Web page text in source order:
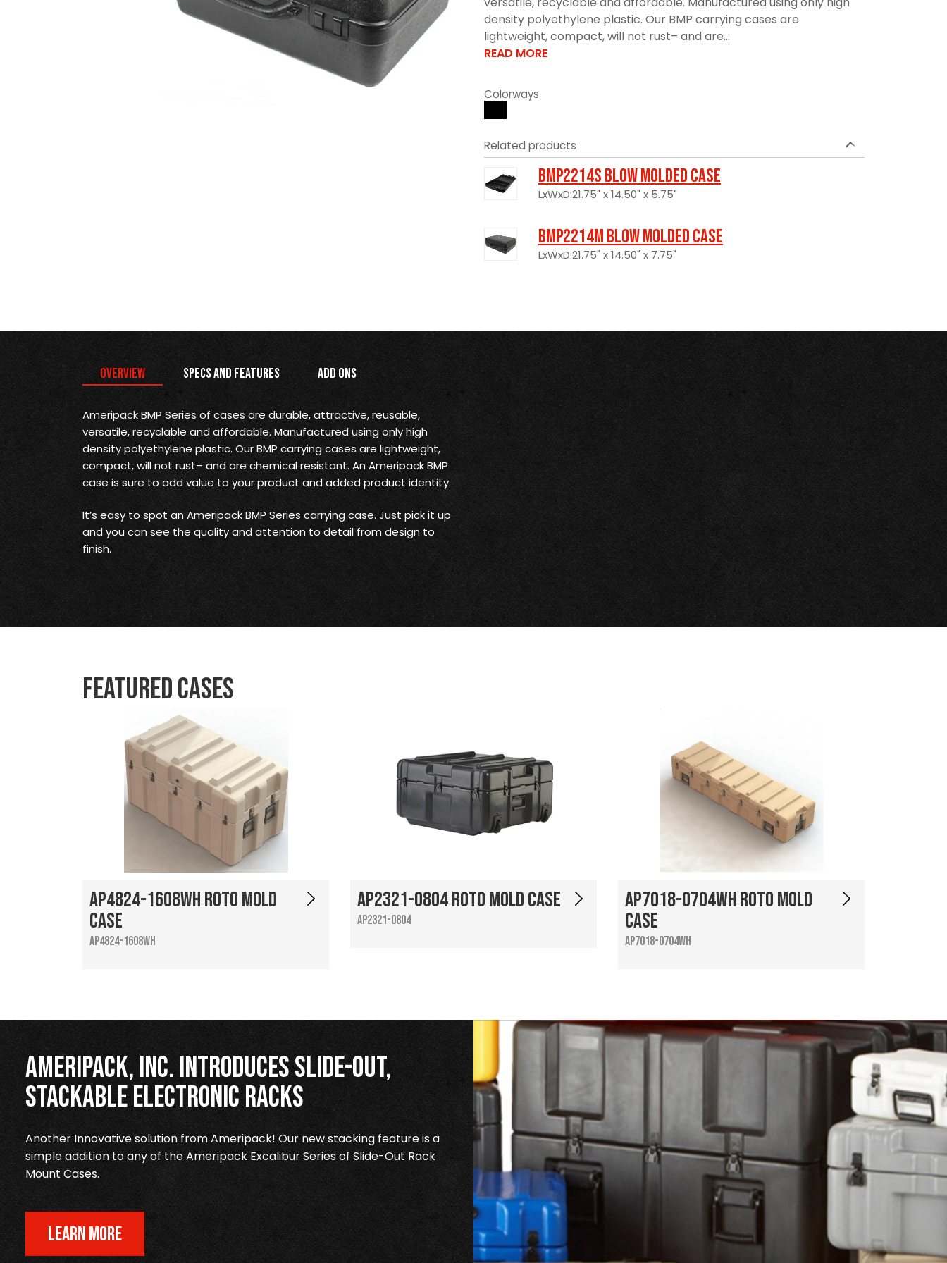
density polyethylene plastic. Our BMP carrying cases are
lightweight, compact, will not rust– and are...
READ MORE
Colorways
Related products
BMP2214S Blow Molded Case
LxWxD:21.75" x 14.50" x 5.75"
BMP2214M Blow Molded Case
LxWxD:21.75" x 14.50" x 7.75"
Overview Specs and Features Add Ons
Ameripack BMP Series of cases are durable, attractive, reusable,
versatile, recyclable and affordable. Manufactured using only high
density polyethylene plastic. Our BMP carrying cases are lightweight,
compact, will not rust– and are chemical resistant. An Ameripack BMP
case is sure to add value to your product and added product identity.
It’s easy to spot an Ameripack BMP Series carrying case. Just pick it up
and you can see the quality and attention to detail from design to
finish.
Featured Cases
AP4824-1608WH Roto Mold
Case
AP4824-1608WH
AP2321-0804 Roto Mold Case
AP2321-0804
AP7018-0704WH Roto Mold
Case
AP7018-0704WH
Ameripack, Inc. Introduces Slide-Out,
Stackable Electronic Racks
Another Innovative solution from Ameripack! Our new stacking feature is a
simple addition to any of the Ameripack Excalibur Series of Slide-Out Rack
Mount Cases.
LEARN MORE